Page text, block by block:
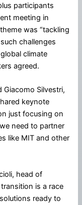
participants
meeting in
was “tackling
challenges
climate
agreed.
Giacomo Silvestri,
keynote
just focusing on
need to partner
like MIT and other
head of
is a race
ready to